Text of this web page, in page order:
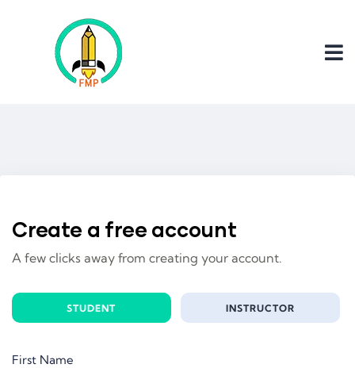
Create a free account
A few clicks away from creating your account.
STUDENT INSTRUCTOR
First Name